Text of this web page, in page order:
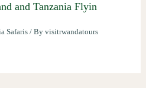
and Tanzania Flyin
Safaris/ By visitrwandatours